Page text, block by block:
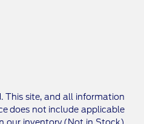
This site, and all information
does not include applicable